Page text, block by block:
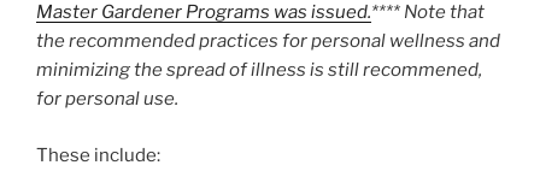
Master Gardener Programs was issued.**** Note that
the recommended practices for personal wellness and
minimizing the spread of illness is still recommened,
for personal use.
These include: